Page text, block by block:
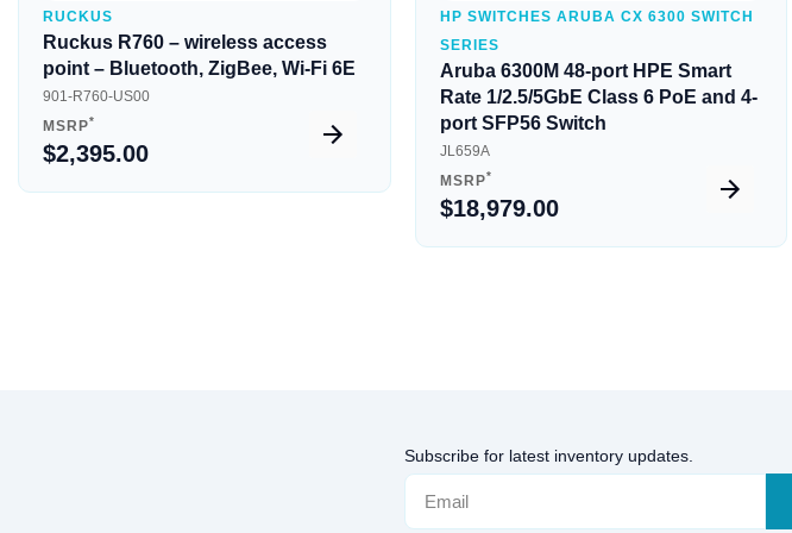
RUCKUS
Ruckus R760 – wireless access
point – Bluetooth, ZigBee, Wi-Fi 6E
901-R760-US00
MSRP*
$2,395.00
HP SWITCHES ARUBA CX 6300 SWITCH
SERIES
Aruba 6300M 48-port HPE Smart
Rate 1/2.5/5GbE Class 6 PoE and 4-
port SFP56 Switch
JL659A
MSRP*
$18,979.00
Subscribe for latest inventory updates.